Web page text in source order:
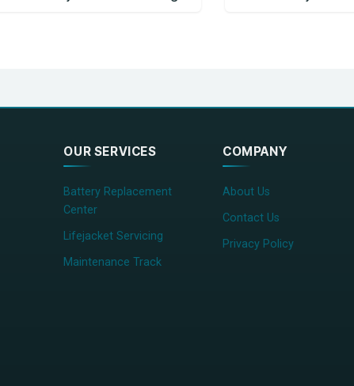
OUR SERVICES
Battery Replacement
Center
Lifejacket Servicing
Maintenance Track
COMPANY
About Us
Contact Us
Privacy Policy